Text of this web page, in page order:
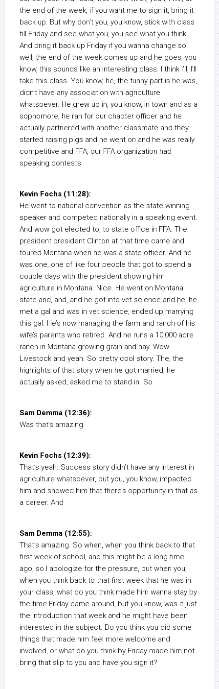
the end of the week, if you want me to sign it, bring it
back up. But why don’t you, you know, stick with class
till Friday and see what you, you see what you think.
And bring it back up Friday if you wanna change so
well, the end of the week comes up and he goes, you
know, this sounds like an interesting class. I think I’ll, I’ll
take this class. You know, he, the funny part is he was,
didn’t have any association with agriculture
whatsoever. He grew up in, you know, in town and as a
sophomore, he ran for our chapter officer and he
actually partnered with another classmate and they
started raising pigs and he went on and he was really
competitive and FFA, our FFA organization had
speaking contests.
Kevin Fochs (11:28):
He went to national convention as the state winning
speaker and competed nationally in a speaking event.
And wow got elected to, to state office in FFA. The
president president Clinton at that time came and
toured Montana when he was a state officer. And he
was one, one of like four people that got to spend a
couple days with the president showing him
agriculture in Montana. Nice. He went on Montana
state and, and, and he got into vet science and he, he
met a gal and was in vet science, ended up marrying
this gal. He’s now managing the farm and ranch of his
wife’s parents who retired. And he runs a 10,000 acre
ranch in Montana growing grain and hay. Wow.
Livestock and yeah. So pretty cool story. The, the
highlights of that story when he got married, he
actually asked, asked me to stand in. So
Sam Demma (12:36):
Was that’s amazing.
Kevin Fochs (12:39):
That’s yeah. Success story didn’t have any interest in
agriculture whatsoever, but you, you know, impacted
him and showed him that there’s opportunity in that as
a career. And
Sam Demma (12:55):
That’s amazing. So when, when you think back to that
first week of school, and this might be a long time
ago, so I apologize for the pressure, but when you,
when you think back to that first week that he was in
your class, what do you think made him wanna stay by
the time Friday came around, but you know, was it just
the introduction that week and he might have been
interested in the subject. Do you think you did some
things that made him feel more welcome and
involved, or what do you think by Friday made him not
bring that slip to you and have you sign it?